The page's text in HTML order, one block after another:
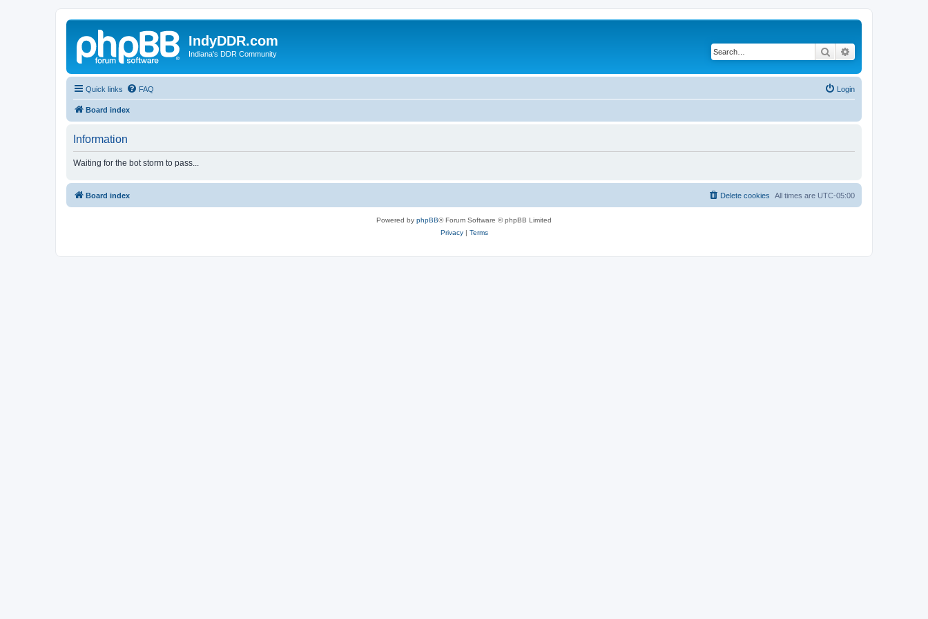
IndyDDR.com
Indiana's DDR Community Search
Quick links FAQ Login
Board index
Information
Waiting for the bot storm to pass...
Board index All times are UTC-05:00
Delete cookies
Powered by phpBB® Forum Software © phpBB Limited
Privacy| Terms